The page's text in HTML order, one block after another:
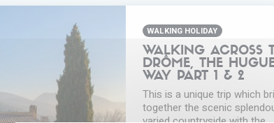
WALKING HOLIDAY
WALKING ACROSS
DRÔME, THE
WAY PART 1 & 2
This is a unique trip which
together the scenic